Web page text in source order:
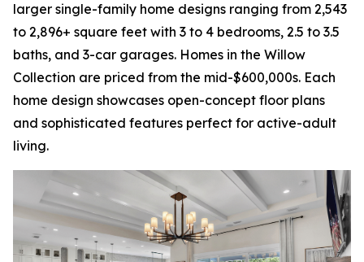
larger single-family home designs ranging from 2,543
to 2,896+ square feet with 3 to 4 bedrooms, 2.5 to 3.5
baths, and 3-car garages. Homes in the Willow
Collection are priced from the mid-$600,000s. Each
home design showcases open-concept floor plans
and sophisticated features perfect for active-adult
living.